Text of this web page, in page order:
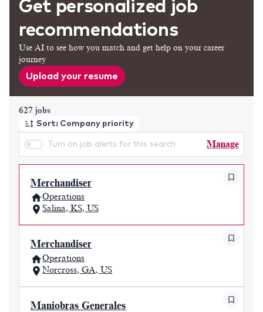
Get personalized job
recommendations
Use AI to see how you match and get help on your career
journey
Upload your resume
627 jobs
Sort: Company priority
Turn on job alerts for this search Manage
Merchandiser
Operations
Salina, KS, US
Merchandiser
Operations
Norcross, GA, US
Maniobras Generales
Page 1 of 63